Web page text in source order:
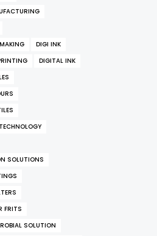
DIGI INK
DIGITAL INK
SOLUTIONS
FRITS
SOLUTION